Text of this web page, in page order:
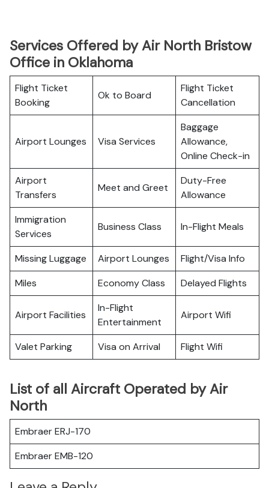
Services Offered by Air North Bristow
Office in Oklahoma
Flight Ticket
Booking
Ok to Board
Flight Ticket
Cancellation
Airport Lounges Visa Services
Baggage
Allowance,
Online Check-in
Airport
Transfers
Meet and Greet
Duty-Free
Allowance
Immigration
Services
Business Class In-Flight Meals
Missing Luggage Airport Lounges
Flight/Visa Info
Miles
Economy Class Delayed Flights
Airport Facilities
In-Flight
Entertainment
Airport Wifi
Valet Parking Visa on Arrival Flight Wifi
List of all Aircraft Operated by Air
North
Embraer ERJ-170
Embraer EMB-120